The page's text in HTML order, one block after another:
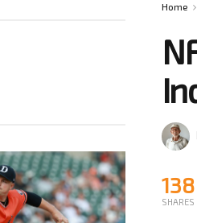
Home
138
SHARES